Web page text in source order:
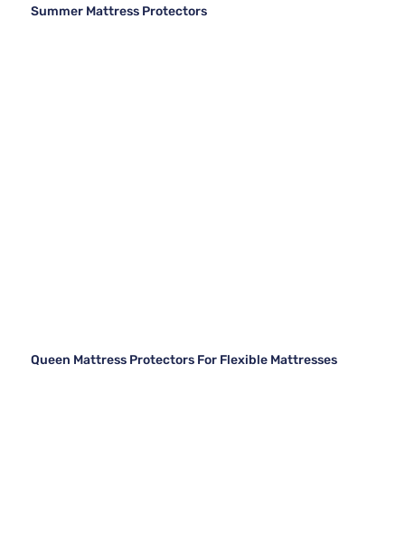
Summer Mattress Protectors
Queen Mattress Protectors For Flexible Mattresses